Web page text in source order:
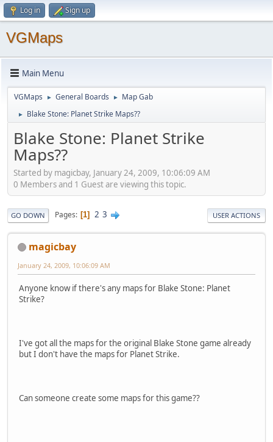
Log in Sign up
VGMaps
Main Menu
VGMaps ► General Boards ► Map Gab
► Blake Stone: Planet Strike Maps??
Blake Stone: Planet Strike
Maps??
Started by magicbay, January 24, 2009, 10:06:09 AM
0 Members and 1 Guest are viewing this topic.
GO DOWN Pages 1 2 3 USER ACTIONS
magicbay
January 24, 2009, 10:06:09 AM
Anyone know if there's any maps for Blake Stone: Planet
Strike?
I've got all the maps for the original Blake Stone game already
but I don't have the maps for Planet Strike.
Can someone create some maps for this game??